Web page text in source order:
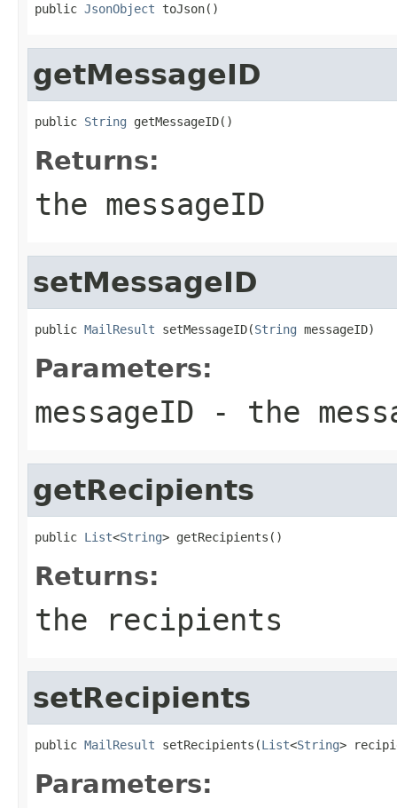
public JsonObject toJson()
getMessageID
public String getMessageID()
Returns:
the messageID
setMessageID
public MailResult setMessageID(String messageID)
Parameters:
messageID - the
getRecipients
public List<String> getRecipients()
Returns:
the recipients
setRecipients
public MailResult setRecipients(List<String>
Parameters: